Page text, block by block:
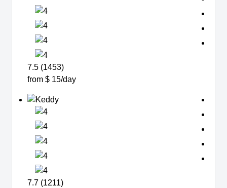
7.5 (1453)
from $ 15/day
7.7 (1211)